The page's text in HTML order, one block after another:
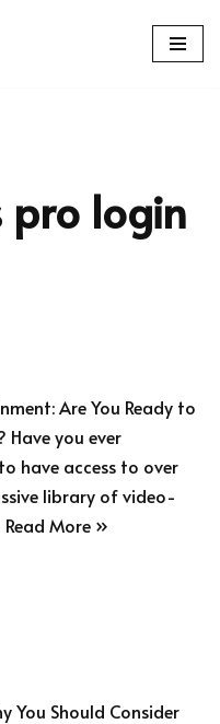
pro login
Are You Ready to
Have you ever
have access to over
library of video-
Read More »
You Should Consider